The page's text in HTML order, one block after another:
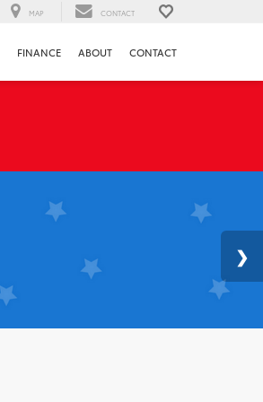
MAP CONTACT
FINANCE ABOUT CONTACT